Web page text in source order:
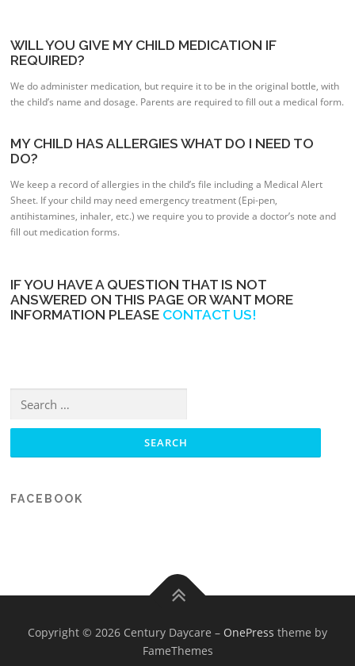
WILL YOU GIVE MY CHILD MEDICATION IF
REQUIRED?
We do administer medication, but require it to be in the original bottle, with
the child’s name and dosage. Parents are required to fill out a medical form.
MY CHILD HAS ALLERGIES WHAT DO I NEED TO
DO?
We keep a record of allergies in the child’s file including a Medical Alert
Sheet. If your child may need emergency treatment (Epi-pen,
antihistamines, inhaler, etc.) we require you to provide a doctor’s note and
fill out medication forms.
IF YOU HAVE A QUESTION THAT IS NOT
ANSWERED ON THIS PAGE OR WANT MORE
INFORMATION PLEASE CONTACT US!
FACEBOOK
Copyright © 2026 Century Daycare – OnePress theme by
FameThemes